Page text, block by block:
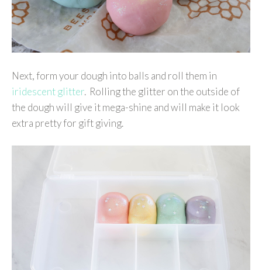
Next, form your dough into balls and roll them in
iridescent glitter. Rolling the glitter on the outside of
the dough will give it mega-shine and will make it look
extra pretty for gift giving.